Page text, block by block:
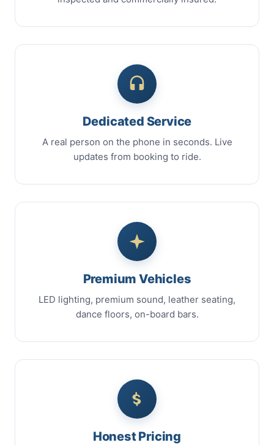
Dedicated Service
A real person on the phone in seconds. Live
updates from booking to ride.
Premium Vehicles
LED lighting, premium sound, leather seating,
dance floors, on-board bars.
Honest Pricing